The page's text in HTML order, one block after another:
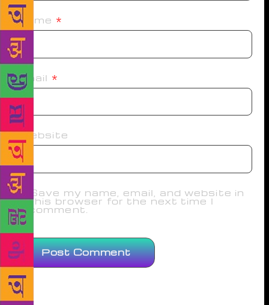
Name *
Email *
Website
Save my name, email, and website in
this browser for the next time I
comment.